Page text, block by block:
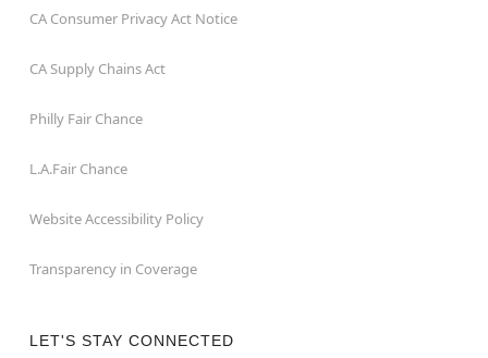
CA Consumer Privacy Act Notice
CA Supply Chains Act
Philly Fair Chance
L.A.Fair Chance
Website Accessibility Policy
Transparency in Coverage
LET'S STAY CONNECTED